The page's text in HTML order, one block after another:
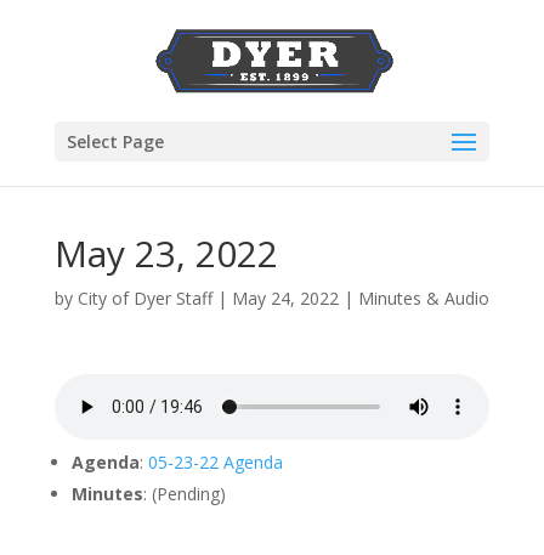
Select Page
May 23, 2022
by City of Dyer Staff| May 24, 2022| Minutes & Audio
Agenda: 05-23-22 Agenda
Minutes: (Pending)